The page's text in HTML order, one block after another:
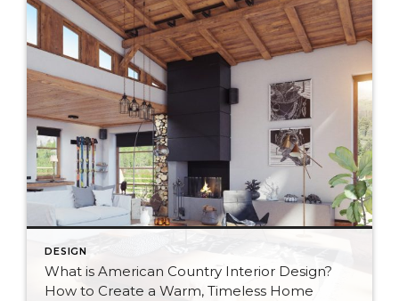
DESIGN
What is American Country Interior Design?
How to Create a Warm, Timeless Home